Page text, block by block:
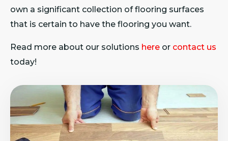
own a significant collection of flooring surfaces
that is certain to have the flooring you want.
Read more about our solutions here or contact us
today!